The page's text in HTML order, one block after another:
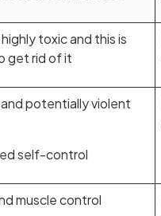
toxic and this is
get rid of it
potentially violent
self-control
muscle control